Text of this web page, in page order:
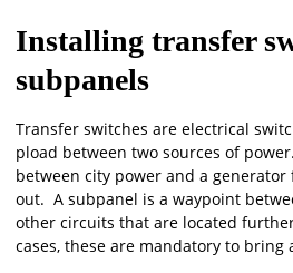
Installing transfer
subpanels
Transfer switches are electrical
pload between two sources of
between city power and a
out. A subpanel is a waypoint
other circuits that are located
cases, these are mandatory to bring